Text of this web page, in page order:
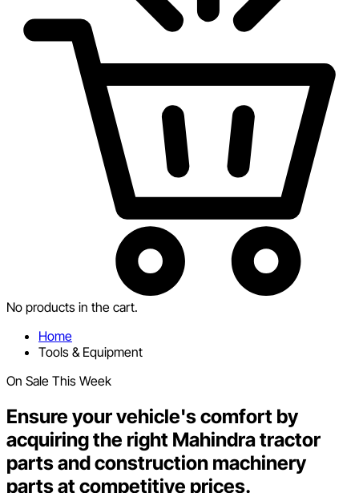
No products in the cart.
Home
Tools & Equipment
On Sale This Week
Ensure your vehicle's comfort by
acquiring the right Mahindra tractor
parts and construction machinery
parts at competitive prices.